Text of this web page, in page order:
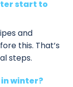
start to
and
this. That’s
steps.
winter?